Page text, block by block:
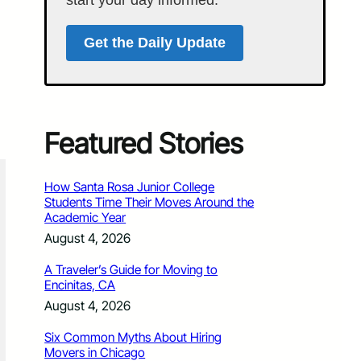
Get the Daily Update
Featured Stories
How Santa Rosa Junior College
Students Time Their Moves Around the
Academic Year
August 4, 2026
A Traveler’s Guide for Moving to
Encinitas, CA
August 4, 2026
Six Common Myths About Hiring
Movers in Chicago